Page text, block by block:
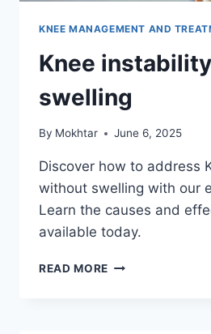
KNEE MANAGEMENT AND
Knee
swelling
By Mokhtar June 6, 2025
Discover how to address
without swelling with our
Learn the causes and
available today.
READ MORE